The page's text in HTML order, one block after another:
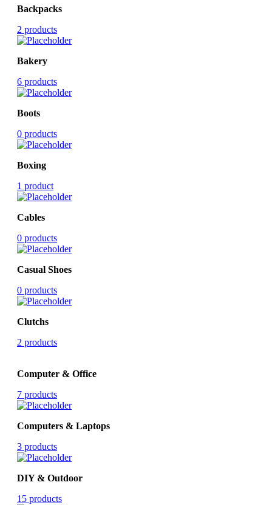
Backpacks
2 products
Bakery
6 products
Boots
0 products
Boxing
1 product
Cables
0 products
Casual Shoes
0 products
Clutchs
2 products
Computer & Office
7 products
Computers & Laptops
3 products
DIY & Outdoor
15 products